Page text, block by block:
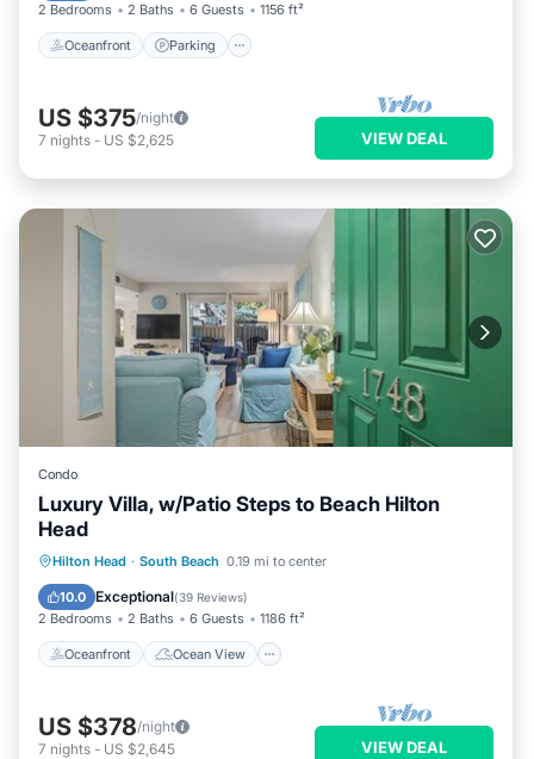
2 Bedrooms 2 Baths 6 Guests 1156 ft²
Oceanfront Parking
US $375/night
7 nights - US $2,625 VIEW DEAL
Condo
Luxury Villa, w/Patio Steps to Beach Hilton
Head
Hilton Head · South Beach 0.19 mi to center
10.0 Exceptional(39 Reviews)
2 Bedrooms 2 Baths 6 Guests 1186 ft²
Oceanfront Ocean View
Oceanfront
Ocean View
Balcony/Terrace
US $378/night
7 nights - US $2,645 VIEW DEAL